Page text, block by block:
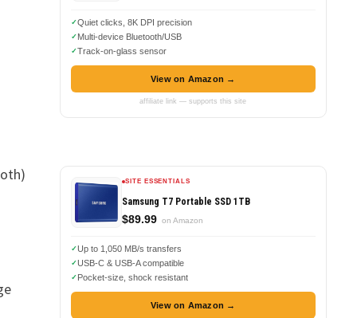
Quiet clicks, 8K DPI precision
Multi-device Bluetooth/USB
Track-on-glass sensor
View on Amazon →
affiliate link — supports this site
SITE ESSENTIALS
Samsung T7 Portable SSD 1TB
$89.99 on Amazon
Up to 1,050 MB/s transfers
USB-C & USB-A compatible
Pocket-size, shock resistant
View on Amazon →